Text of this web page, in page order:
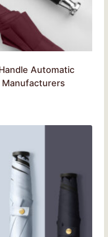
Automatic
Manufacturers